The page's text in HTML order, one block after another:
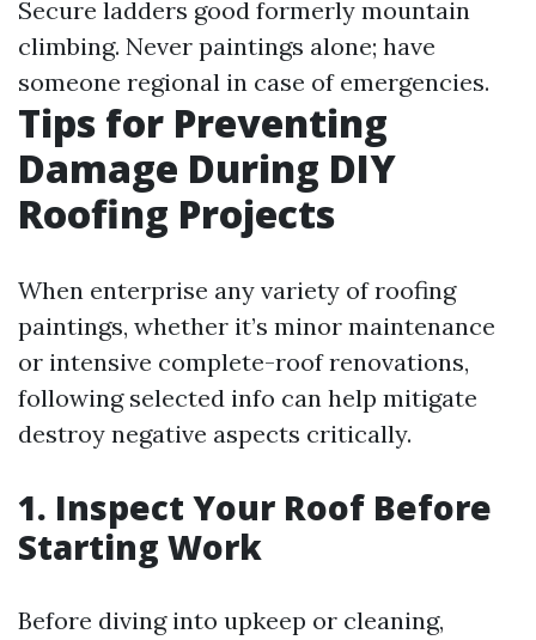
Secure ladders good formerly mountain
climbing. Never paintings alone; have
someone regional in case of emergencies.
Tips for Preventing
Damage During DIY
Roofing Projects
When enterprise any variety of roofing
paintings, whether it’s minor maintenance
or intensive complete-roof renovations,
following selected info can help mitigate
destroy negative aspects critically.
1. Inspect Your Roof Before
Starting Work
Before diving into upkeep or cleaning,